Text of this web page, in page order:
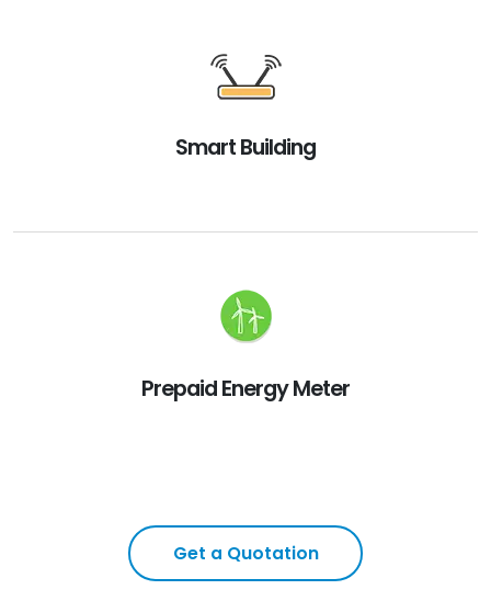
Smart Building
Prepaid Energy Meter
Get a Quotation